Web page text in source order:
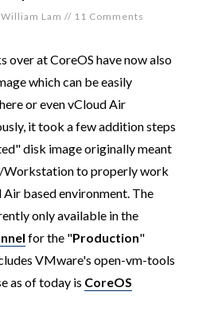
William Lam // 11 Comments
over at CoreOS have now also
which can be easily
or even vCloud Air
it took a few addition steps
disk image originally meant
to properly work
Air based environment. The
only available in the
for the "Production"
VMware's open-vm-tools
as of today is CoreOS